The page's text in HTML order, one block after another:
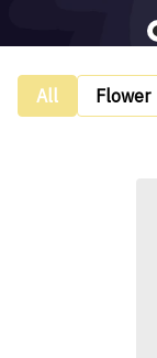
All Flower